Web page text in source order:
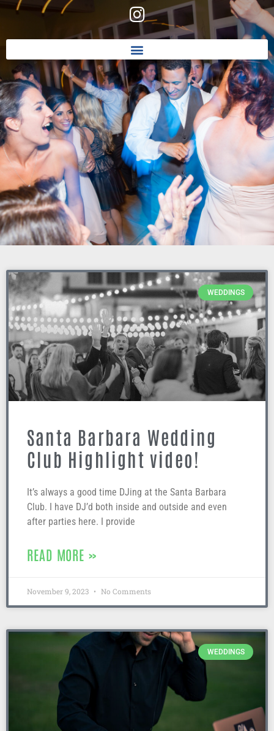
WEDDINGS
Santa Barbara Wedding
Club Highlight video!
It’s always a good time DJing at the Santa Barbara
Club. I have DJ’d both inside and outside and even
after parties here. I provide
READ MORE »
November 9, 2023 No Comments
WEDDINGS